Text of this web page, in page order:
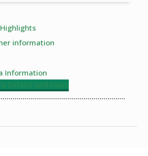
information
Information
Safaris and tours